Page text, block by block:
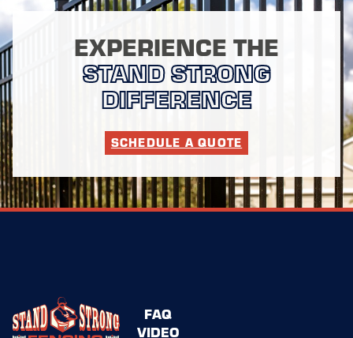
EXPERIENCE THE
STAND STRONG
DIFFERENCE
SCHEDULE A QUOTE
FAQ
VIDEO